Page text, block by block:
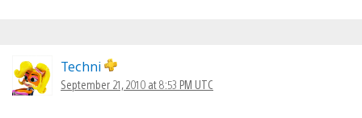
Techni
September 21, 2010 at 8:53 PM UTC